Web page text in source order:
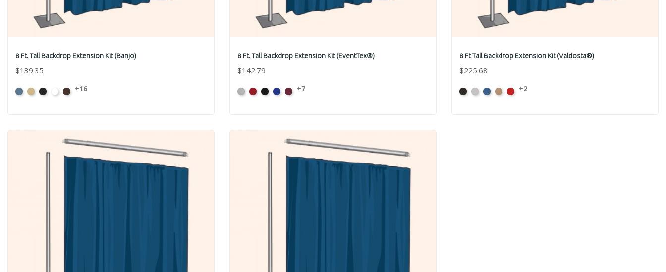
8 Ft. Tall Backdrop Extension Kit (Banjo)
$139.35
FrenchBeigeBlackBrightBrown
+16
8 Ft. Tall Backdrop Extension Kit (EventTex®)
$142.79
ArticAtomicBlackBrightBurgundy
+7
8 Ft Tall Backdrop Extension Kit (Valdosta®)
$225.68
BlackPewterRoyalCamelCardinal
+2